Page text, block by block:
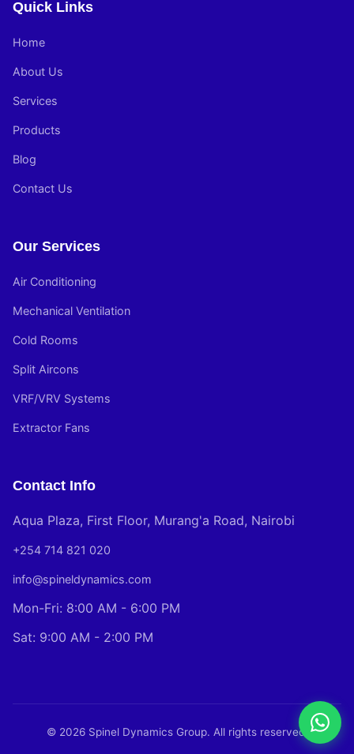
Quick Links
Home
About Us
Services
Products
Blog
Contact Us
Our Services
Air Conditioning
Mechanical Ventilation
Cold Rooms
Split Aircons
VRF/VRV Systems
Extractor Fans
Contact Info
Aqua Plaza, First Floor, Murang'a Road, Nairobi
+254 714 821 020
info@spineldynamics.com
Mon-Fri: 8:00 AM - 6:00 PM
Sat: 9:00 AM - 2:00 PM
© 2026 Spinel Dynamics Group. All rights reserved.